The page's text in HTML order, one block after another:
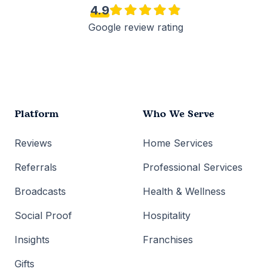
4.9
Google review rating
Platform
Reviews
Referrals
Broadcasts
Social Proof
Insights
Gifts
Who We Serve
Home Services
Professional Services
Health & Wellness
Hospitality
Franchises